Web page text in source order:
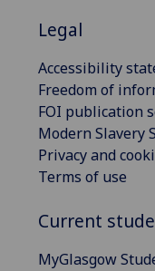
Legal
Accessibility
Freedom of
FOI publication
Modern Slavery
Privacy and
Terms of use
Current
MyGlasgow